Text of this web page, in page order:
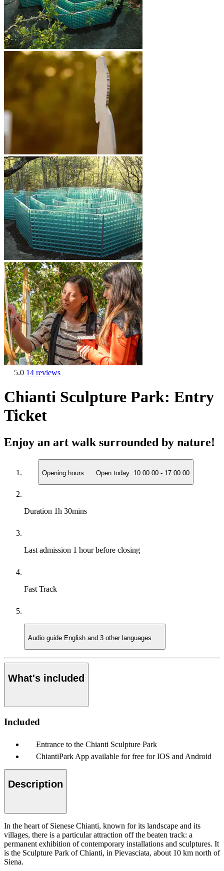
5.0 14 reviews
Chianti Sculpture Park: Entry
Ticket
Enjoy an art walk surrounded by nature!
Opening hours Open today: 10:00:00 - 17:00:00
Duration 1h 30mins
Last admission 1 hour before closing
Fast Track
Audio guide English and 3 other languages
What's included
Included
Entrance to the Chianti Sculpture Park
ChiantiPark App available for free for IOS and Android
Description
In the heart of Sienese Chianti, known for its landscape and its
villages, there is a particular attraction off the beaten track: a
permanent exhibition of contemporary installations and sculptures. It
is the Sculpture Park of Chianti, in Pievasciata, about 10 km north of
Siena.